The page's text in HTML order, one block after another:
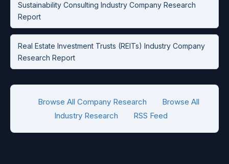
Sustainability Consulting Industry Company Research
Report
Real Estate Investment Trusts (REITs) Industry Company
Research Report
Browse All Company Research
Browse All
Industry Research
RSS Feed